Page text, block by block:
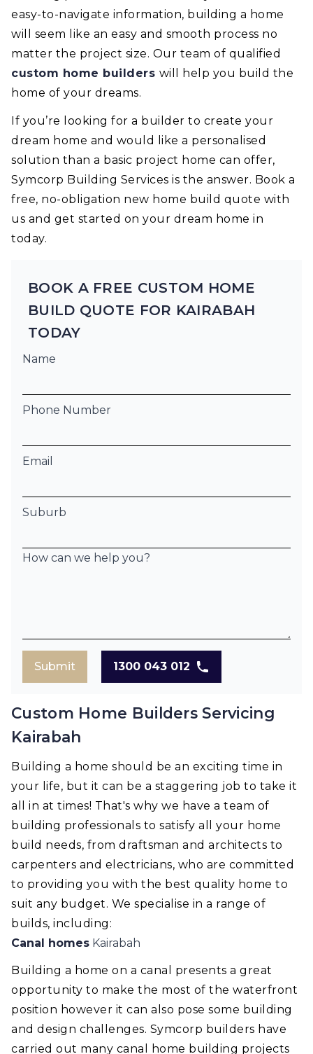
easy-to-navigate information, building a home
will seem like an easy and smooth process no
matter the project size. Our team of qualified
custom home builders will help you build the
home of your dreams.
If you’re looking for a builder to create your
dream home and would like a personalised
solution than a basic project home can offer,
Symcorp Building Services is the answer. Book a
free, no-obligation new home build quote with
us and get started on your dream home in
today.
BOOK A FREE CUSTOM HOME
BUILD QUOTE FOR KAIRABAH
TODAY
Name
Phone Number
Email
Suburb
How can we help you?
Submit 1300 043 012
Custom Home Builders Servicing
Kairabah
Building a home should be an exciting time in
your life, but it can be a staggering job to take it
all in at times! That's why we have a team of
building professionals to satisfy all your home
build needs, from draftsman and architects to
carpenters and electricians, who are committed
to providing you with the best quality home to
suit any budget. We specialise in a range of
builds, including:
Canal homes Kairabah
Building a home on a canal presents a great
opportunity to make the most of the waterfront
position however it can also pose some building
and design challenges. Symcorp builders have
carried out many canal home building projects